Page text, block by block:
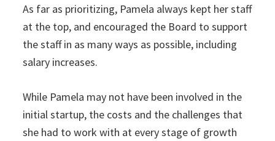
As far as prioritizing, Pamela always kept her staff
at the top, and encouraged the Board to support
the staff in as many ways as possible, including
salary increases.
While Pamela may not have been involved in the
initial startup, the costs and the challenges that
she had to work with at every stage of growth